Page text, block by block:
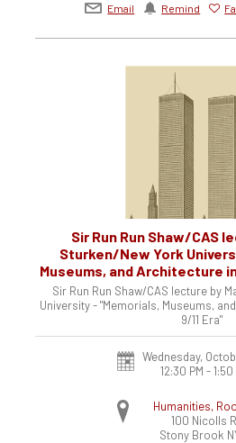
Email Remind
Sir Run Run Shaw/CAS
Sturken/New York
Museums, and Architecture
Sir Run Run Shaw/CAS lecture by
University - "Memorials, Museums,
9/11 Era"
Wednesday,
12:30 PM - 1:50
Humanities,
100 Nicolls
Stony Brook